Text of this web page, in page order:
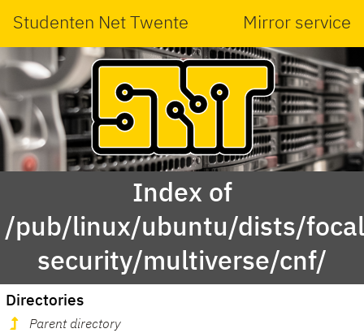
Studenten Net Twente Mirror service
Index of
/pub/linux/ubuntu/dists/
security/multiverse/cnf/
Directories
Parent directory